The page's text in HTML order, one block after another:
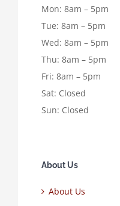
Mon: 8am – 5pm
Tue: 8am – 5pm
Wed: 8am – 5pm
Thu: 8am – 5pm
Fri: 8am – 5pm
Sat: Closed
Sun: Closed
About Us
About Us